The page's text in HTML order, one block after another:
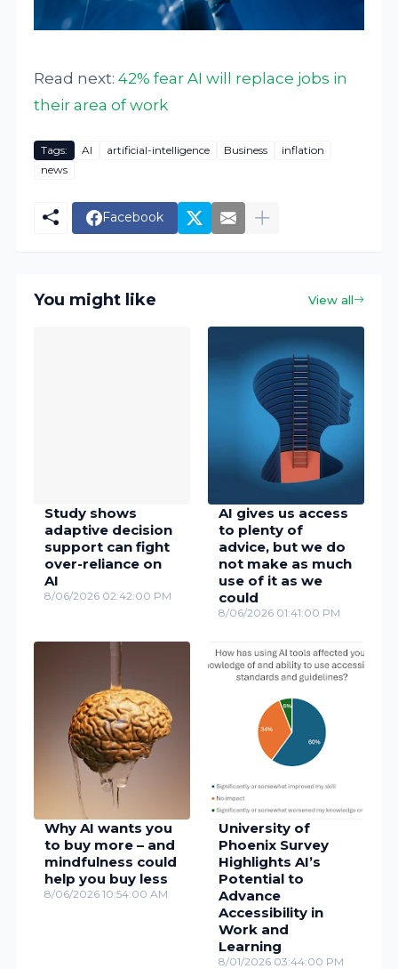
Read next:42% fear AI will replace jobs in
their area of work
Tags: AI artificial-intelligence Business
inflation
news
Facebook
You might like View all
Study shows
adaptive decision
support can fight
over-reliance on
AI
8/06/2026 02:42:00 PM
AI gives us access
to plenty of
advice, but we do
not make as much
use of it as we
could
8/06/2026 01:41:00 PM
Why AI wants you
to buy more – and
mindfulness could
help you buy less
8/06/2026 10:54:00 AM
University of
Phoenix Survey
Highlights AI’s
Potential to
Advance
Accessibility in
Work and
Learning
8/01/2026 03:44:00 PM